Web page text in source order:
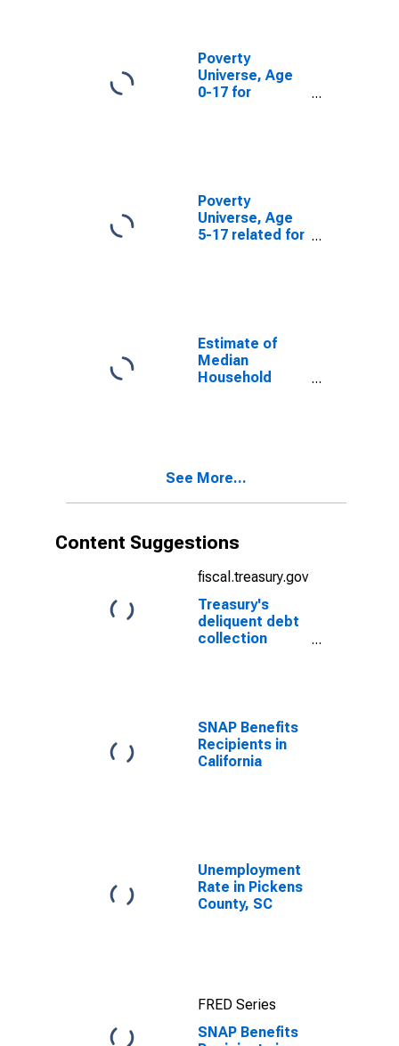
Poverty
Universe, Age
0-17 for
Poverty
Universe, Age
5-17 related for
Estimate of
Median
Household
See More...
Content Suggestions
fiscal.treasury.gov
Treasury's
deliquent debt
collection
SNAP Benefits
Recipients in
California
Unemployment
Rate in Pickens
County, SC
FRED Series
SNAP Benefits